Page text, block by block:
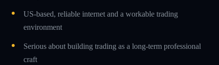
US-based, reliable internet and a workable trading
environment
Serious about building trading as a long-term professional
craft